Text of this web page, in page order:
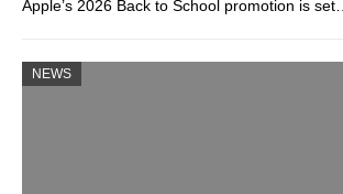
Apple’s 2026 Back to School promotion is set…
NEWS